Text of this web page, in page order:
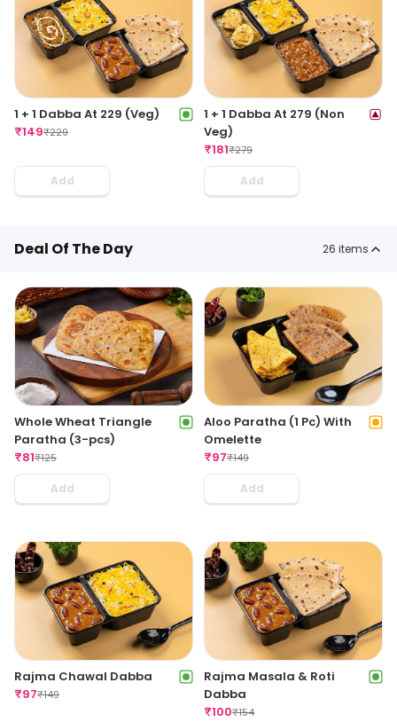
1 + 1 Dabba At 229 (Veg)
₹149₹229
Add
1 + 1 Dabba At 279 (Non
Veg)
₹181₹279
Add
Deal Of The Day 26 items
Whole Wheat Triangle
Paratha (3-pcs)
₹81₹125
Add
Aloo Paratha (1 Pc) With
Omelette
₹97₹149
Add
Rajma Chawal Dabba
₹97₹149
Rajma Masala & Roti
Dabba
₹100₹154